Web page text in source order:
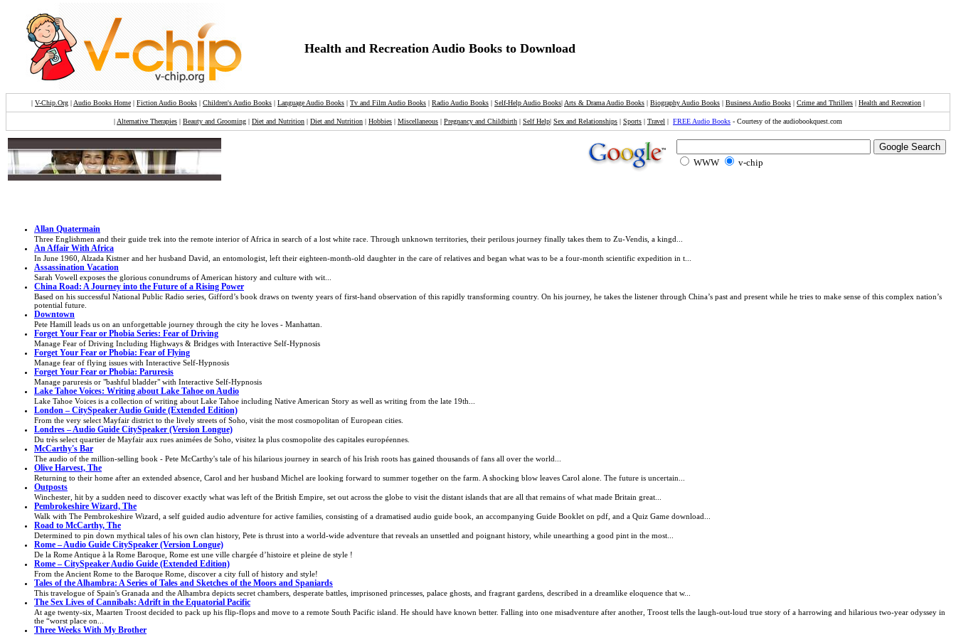
Health and Recreation Audio Books to Download
| V-Chip.Org | Audio Books Home | Fiction Audio Books | Children's Audio Books | Language Audio Books | Tv and Film Audio Books | Radio Audio Books | Self-Help Audio Books| Arts & Drama Audio Books | Biography Audio Books | Business Audio Books | Crime and Thrillers | Health and Recreation |
| Alternative Therapies | Beauty and Grooming | Diet and Nutrition | Diet and Nutrition | Hobbies | Miscellaneous | Pregnancy and Childbirth | Self Help| Sex and Relationships | Sports | Travel | FREE Audio Books - Courtesy of the audiobookquest.com
WWW v-chip
Allan Quatermain
Three Englishmen and their guide trek into the remote interior of Africa in search of a lost white race. Through unknown territories, their perilous journey finally takes them to Zu-Vendis, a kingd...
An Affair With Africa
In June 1960, Alzada Kistner and her husband David, an entomologist, left their eighteen-month-old daughter in the care of relatives and began what was to be a four-month scientific expedition in t...
Assassination Vacation
Sarah Vowell exposes the glorious conundrums of American history and culture with wit...
China Road: A Journey into the Future of a Rising Power
Based on his successful National Public Radio series, Gifford’s book draws on twenty years of first-hand observation of this rapidly transforming country. On his journey, he takes the listener through China’s past and present while he tries to make sense of this complex nation’s
potential future.
Downtown
Pete Hamill leads us on an unforgettable journey through the city he loves - Manhattan.
Forget Your Fear or Phobia Series: Fear of Driving
Manage Fear of Driving Including Highways & Bridges with Interactive Self-Hypnosis
Forget Your Fear or Phobia: Fear of Flying
Manage fear of flying issues with Interactive Self-Hypnosis
Forget Your Fear or Phobia: Paruresis
Manage paruresis or "bashful bladder" with Interactive Self-Hypnosis
Lake Tahoe Voices: Writing about Lake Tahoe on Audio
Lake Tahoe Voices is a collection of writing about Lake Tahoe including Native American Story as well as writing from the late 19th...
London – CitySpeaker Audio Guide (Extended Edition)
From the very select Mayfair district to the lively streets of Soho, visit the most cosmopolitan of European cities.
Londres – Audio Guide CitySpeaker (Version Longue)
Du très select quartier de Mayfair aux rues animées de Soho, visitez la plus cosmopolite des capitales européennes.
McCarthy's Bar
The audio of the million-selling book - Pete McCarthy's tale of his hilarious journey in search of his Irish roots has gained thousands of fans all over the world...
Olive Harvest, The
Returning to their home after an extended absence, Carol and her husband Michel are looking forward to summer together on the farm. A shocking blow leaves Carol alone. The future is uncertain...
Outposts
Winchester, hit by a sudden need to discover exactly what was left of the British Empire, set out across the globe to visit the distant islands that are all that remains of what made Britain great...
Pembrokeshire Wizard, The
Walk with The Pembrokeshire Wizard, a self guided audio adventure for active families, consisting of a dramatised audio guide book, an accompanying Guide Booklet on pdf, and a Quiz Game download...
Road to McCarthy, The
Determined to pin down mythical tales of his own clan history, Pete is thrust into a world-wide adventure that reveals an unsettled and poignant history, while unearthing a good pint in the most...
Rome – Audio Guide CitySpeaker (Version Longue)
De la Rome Antique à la Rome Baroque, Rome est une ville chargée d’histoire et pleine de style !
Rome – CitySpeaker Audio Guide (Extended Edition)
From the Ancient Rome to the Baroque Rome, discover a city full of history and style!
Tales of the Alhambra: A Series of Tales and Sketches of the Moors and Spaniards
This travelogue of Spain's Granada and the Alhambra depicts secret chambers, desperate battles, imprisoned princesses, palace ghosts, and fragrant gardens, described in a dreamlike eloquence that w...
The Sex Lives of Cannibals: Adrift in the Equatorial Pacific
At age twenty-six, Maarten Troost decided to pack up his flip-flops and move to a remote South Pacific island. He should have known better. Falling into one misadventure after another, Troost tells the laugh-out-loud true story of a harrowing and hilarious two-year odyssey in
the “worst place on...
Three Weeks With My Brother